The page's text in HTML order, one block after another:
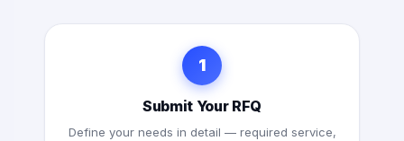
1
Submit Your RFQ
Define your needs in detail — required service,